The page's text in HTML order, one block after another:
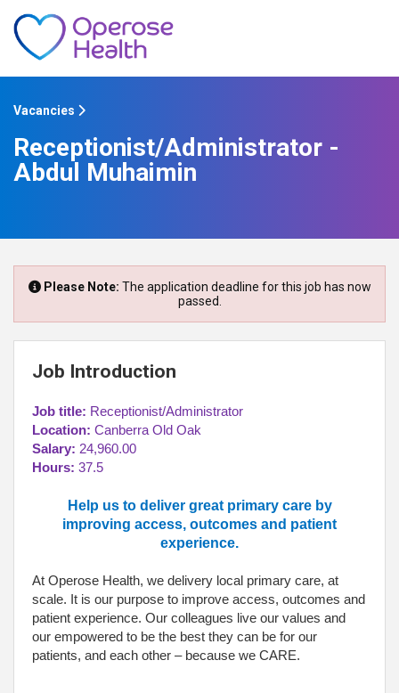
Vacancies
Receptionist/Administrator -
Abdul Muhaimin
Please Note: The application deadline for this job has now
passed.
Job Introduction
Job title: Receptionist/Administrator
Location: Canberra Old Oak
Salary: 24,960.00
Hours: 37.5
Help us to deliver great primary care by
improving access, outcomes and patient
experience.
At Operose Health, we delivery local primary care, at
scale. It is our purpose to improve access, outcomes and
patient experience. Our colleagues live our values and
our empowered to be the best they can be for our
patients, and each other – because we CARE.